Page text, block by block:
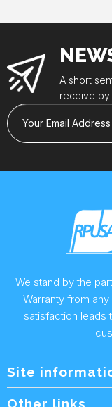
A short
receive by
Your Email Address
We stand by the
Warranty from
satisfaction leads
Site
Other links